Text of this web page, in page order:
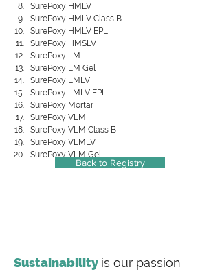
SurePoxy HMLV
SurePoxy HMLV Class B
SurePoxy HMLV EPL
SurePoxy HMSLV
SurePoxy LM
SurePoxy LM Gel
SurePoxy LMLV
SurePoxy LMLV EPL
SurePoxy Mortar
SurePoxy VLM
SurePoxy VLM Class B
SurePoxy VLMLV
SurePoxy VLM Gel
Back to Registry
Sustainability is our passion